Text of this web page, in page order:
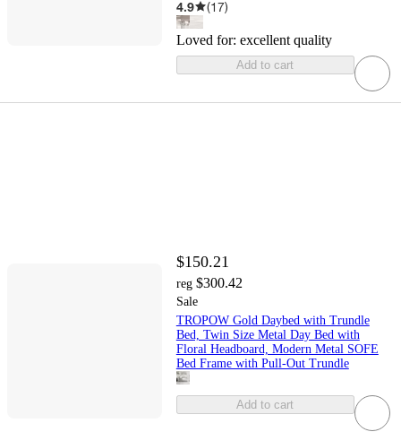
4.9 (17)
Loved for: excellent quality
Add to cart
$150.21
reg $300.42
Sale
TROPOW Gold Daybed with Trundle
Bed, Twin Size Metal Day Bed with
Floral Headboard, Modern Metal SOFE
Bed Frame with Pull-Out Trundle
Add to cart